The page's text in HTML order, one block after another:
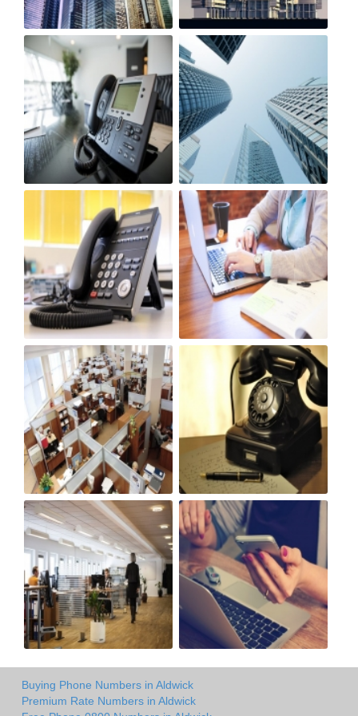
Buying Phone Numbers in Aldwick
Premium Rate Numbers in Aldwick